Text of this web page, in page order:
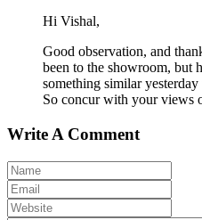
Hi Vishal,
Good observation, and
been to the showroom, but
something similar
So concur with your views
Write A Comment